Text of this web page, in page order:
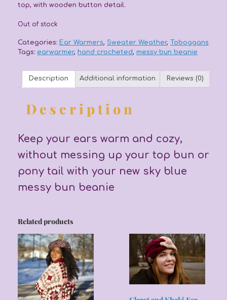
top, with wooden button detail.
Out of stock
Categories: Ear Warmers, Sweater Weather, Toboggans
Tags: earwarmer, hand crocheted, messy bun beanie
Description Additional information Reviews (0)
Description
Keep your ears warm and cozy,
without messing up your top bun or
pony tail with your new sky blue
messy bun beanie
Related products